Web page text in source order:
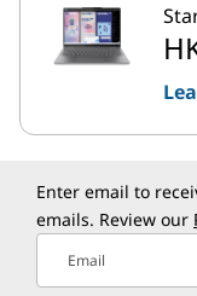
Enter email to
emails. Review our
Email